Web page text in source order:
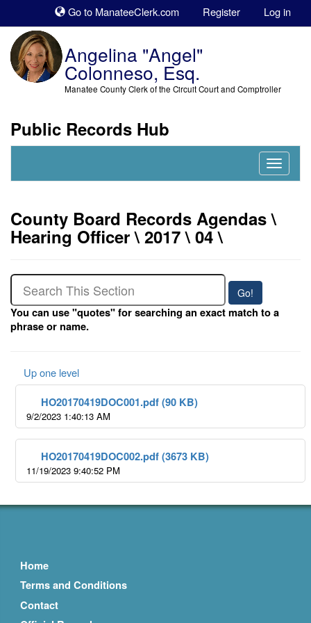
Go to ManateeClerk.com Register Log in
Angelina "Angel"
Colonneso, Esq.
Manatee County Clerk of the Circuit Court and Comptroller
Public Records Hub
Nav
County Board Records Agendas \
Hearing Officer \ 2017 \ 04 \
You can use "quotes" for searching an exact match to a
phrase or name.
Up one level
HO20170419DOC001.pdf (90 KB)
9/2/2023 1:40:13 AM
HO20170419DOC002.pdf (3673 KB)
11/19/2023 9:40:52 PM
Home
Terms and Conditions
Contact